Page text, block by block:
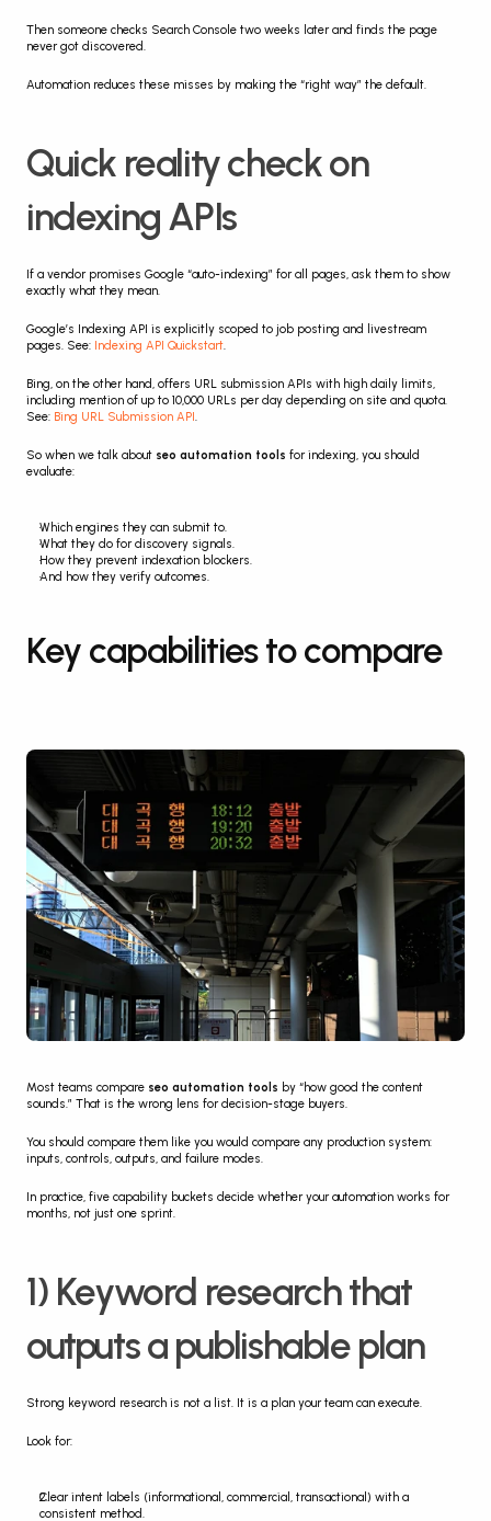
Then someone checks Search Console two weeks later and finds the page
never got discovered.
Automation reduces these misses by making the “right way” the default.
Quick reality check on
indexing APIs
If a vendor promises Google “auto-indexing” for all pages, ask them to show
exactly what they mean.
Google’s Indexing API is explicitly scoped to job posting and livestream
pages. See: Indexing API Quickstart.
Bing, on the other hand, offers URL submission APIs with high daily limits,
including mention of up to 10,000 URLs per day depending on site and quota.
See: Bing URL Submission API.
So when we talk about seo automation tools for indexing, you should
evaluate:
Which engines they can submit to.
What they do for discovery signals.
How they prevent indexation blockers.
And how they verify outcomes.
Key capabilities to compare
Most teams compare seo automation tools by “how good the content
sounds.” That is the wrong lens for decision-stage buyers.
You should compare them like you would compare any production system:
inputs, controls, outputs, and failure modes.
In practice, five capability buckets decide whether your automation works for
months, not just one sprint.
1) Keyword research that
outputs a publishable plan
Strong keyword research is not a list. It is a plan your team can execute.
Look for:
Clear intent labels (informational, commercial, transactional) with a
consistent method.